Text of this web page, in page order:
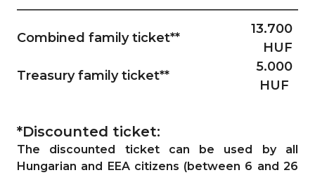
Combined family ticket**
13.700
HUF
Treasury family ticket**
5.000
HUF
*Discounted ticket:
The discounted ticket can be used by all
Hungarian and EEA citizens (between 6 and 26